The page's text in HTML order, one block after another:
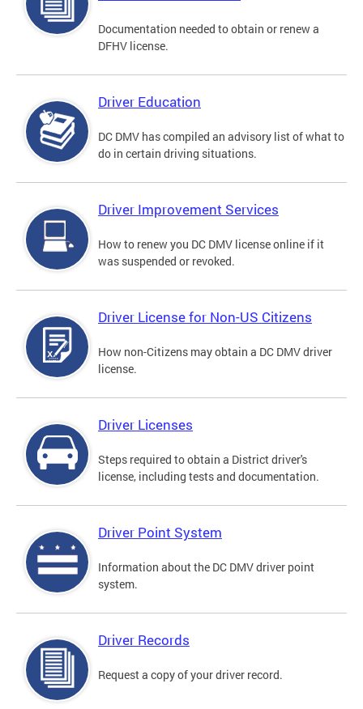
Documentation needed to obtain or renew a
DFHV license.
Driver Education
DC DMV has compiled an advisory list of what to
do in certain driving situations.
Driver Improvement Services
How to renew you DC DMV license online if it
was suspended or revoked.
Driver License for Non-US Citizens
How non-Citizens may obtain a DC DMV driver
license.
Driver Licenses
Steps required to obtain a District driver's
license, including tests and documentation.
Driver Point System
Information about the DC DMV driver point
system.
Driver Records
Request a copy of your driver record.